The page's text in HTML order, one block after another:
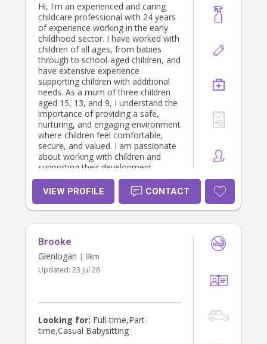
Hi, I'm an experienced and caring
childcare professional with 24 years
of experience working in the early
childhood sector. I have worked with
children of all ages, from babies
through to school-aged children, and
have extensive experience
supporting children with additional
needs. As a mum of three children
aged 15, 13, and 9, I understand the
importance of providing a safe,
nurturing, and engaging environment
where children feel comfortable,
secure, and valued. I am passionate
about working with children and
supporting their development
through play, learning, and positive
relationships. Families describe me
as reliable, consistent, patient, and
trustworthy. I take pride in building
strive to provide the highest
standard of care. Whether you need
regular childcare, occasional
babysitting, or support for children
professionalism to every family I
work with.
VIEW PROFILE CONTACT
Brooke
Glenlogan | 9km
Updated: 23 Jul 26
Looking for: Full-time,Part-
time,Casual Babysitting